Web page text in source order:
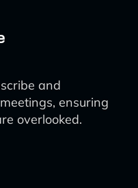
and
ensuring
overlooked.